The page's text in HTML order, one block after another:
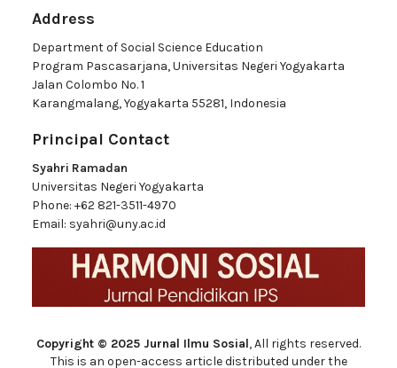
Address
Department of Social Science Education
Program Pascasarjana, Universitas Negeri Yogyakarta
Jalan Colombo No. 1
Karangmalang, Yogyakarta 55281, Indonesia
Principal Contact
Syahri Ramadan
Universitas Negeri Yogyakarta
Phone: +62 821-3511-4970
Email: syahri@uny.ac.id
Copyright © 2025 Jurnal Ilmu Sosial, All rights reserved.
This is an open-access article distributed under the